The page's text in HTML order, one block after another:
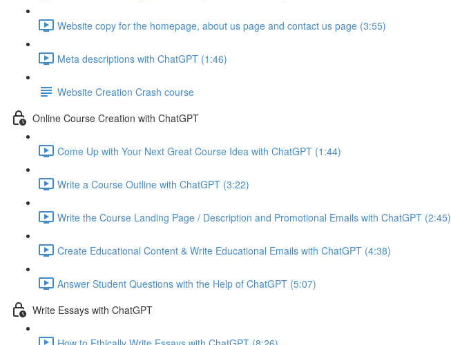
Website copy for the homepage, about us page and contact us page (3:55)
Meta descriptions with ChatGPT (1:46)
Website Creation Crash course
Online Course Creation with ChatGPT
Come Up with Your Next Great Course Idea with ChatGPT (1:44)
Write a Course Outline with ChatGPT (3:22)
Write the Course Landing Page / Description and Promotional Emails with ChatGPT (2:45)
Create Educational Content & Write Educational Emails with ChatGPT (4:38)
Answer Student Questions with the Help of ChatGPT (5:07)
Write Essays with ChatGPT